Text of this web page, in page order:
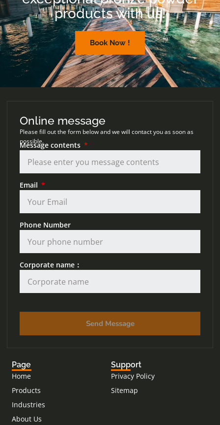
products with us!
Book Now !
Online message
Please fill out the form below and we will contact you as soon as
possible.
Message contents
Email
Phone Number
Corporate name：
Send Message
Page
Home
Products
Industries
About Us
Support
Privacy Policy
Sitemap